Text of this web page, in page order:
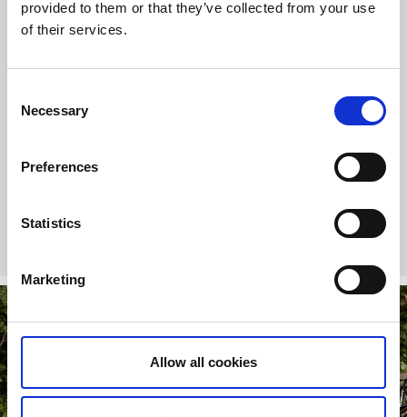
provided to them or that they’ve collected from your use
of their services.
Selection
Necessary
Preferences
Statistics
Marketing
Allow all cookies
Have fun and work on your skills at our paved pump